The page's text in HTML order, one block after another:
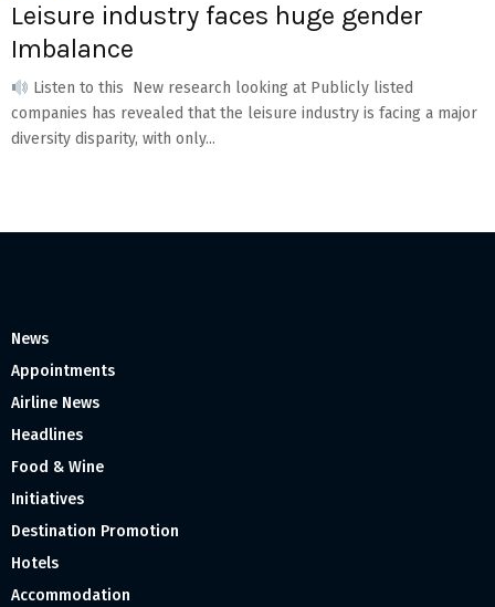
Leisure industry faces huge gender
Imbalance
Listen to this New research looking at Publicly listed
companies has revealed that the leisure industry is facing a major
diversity disparity, with only...
News
Appointments
Airline News
Headlines
Food & Wine
Initiatives
Destination Promotion
Hotels
Accommodation